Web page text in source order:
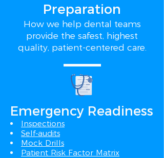
Preparation
How we help dental teams
provide the safest, highest
quality, patient-centered care.
Emergency Readiness
Inspections
Self-audits
Mock Drills
Patient Risk Factor Matrix